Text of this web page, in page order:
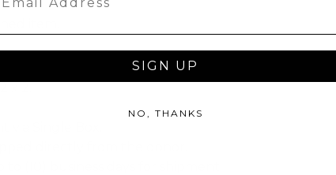
item.
x 2.
via Single Box.
directly from the donor.
to (10) business days for shipment
SIGN UP
NO, THANKS